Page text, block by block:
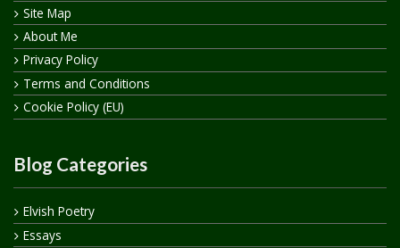
Site Map
About Me
Privacy Policy
Terms and Conditions
Cookie Policy (EU)
Blog Categories
Elvish Poetry
Essays